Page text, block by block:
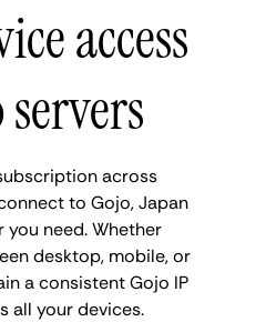
access
across
to Gojo, Japan
you need. Whether
desktop, mobile, or
a consistent Gojo IP
all your devices.